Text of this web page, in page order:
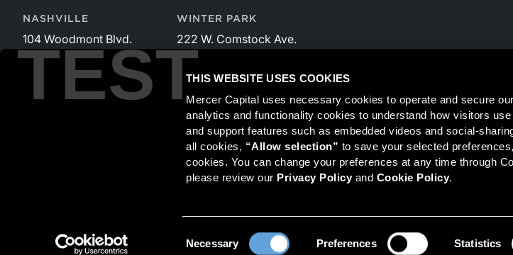
TESTTHIS WEBSITE USES COOKIES
Mercer Capital uses necessary cookies to operate and secure
analytics and functionality cookies to understand how visitors
and support features such as embedded videos and social-
all cookies, “Allow selection” to save your selected
cookies. You can change your preferences at any time through
please review our Privacy Policy and Cookie Policy.
Necessary Preferences Statistics
NASHVILLE
104 Woodmont Blvd.
Suite 340
Nashville, TN 37205
615.535.3589
WINTER PARK
222 W. Comstock Ave.
Suite 221
Winter Park, FL 32789
Securities transactions conducted through StillPoint Capital, Member
, Tampa, FL. Jeff
and StillPoint Capital, LLC are not affiliated entities. For more information on Registered Representatives
Mercer Capital is not affiliated with Mercer (US) Inc., Mercer LLC, Mercer Investments or the Marsh and
© 2026 Mercer Capital. All rights reserved.